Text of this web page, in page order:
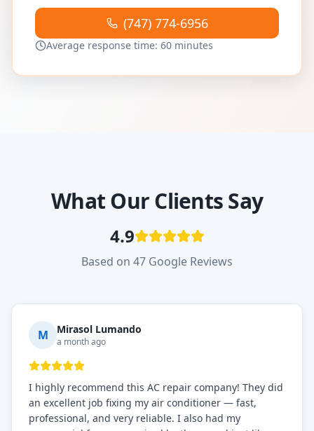
(747) 774-6956
Average response time: 60 minutes
What Our Clients Say
4.9
Based on 47 Google Reviews
M Mirasol Lumando
a month ago
I highly recommend this AC repair company! They did
an excellent job fixing my air conditioner — fast,
professional, and very reliable. I also had my